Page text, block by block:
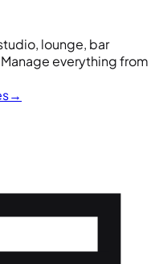
lounge, bar
everything from
→